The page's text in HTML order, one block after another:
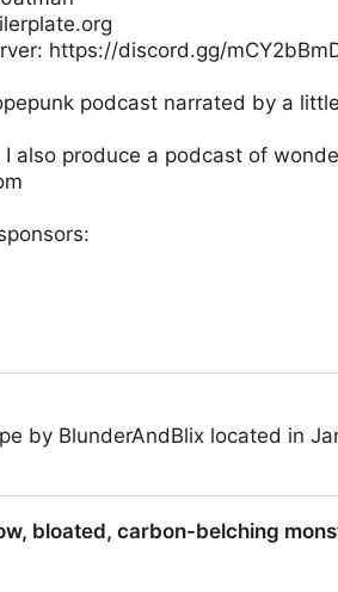
https://discord.gg/
podcast narrated by a
also produce a podcast of
by BlunderAndBlix located in
bloated, carbon-belching